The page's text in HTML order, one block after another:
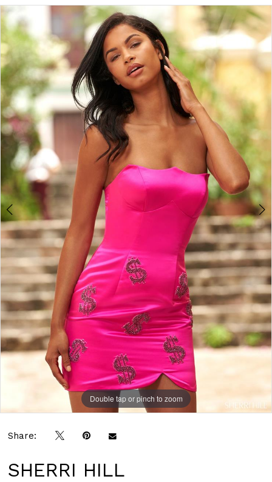
Products Views Carousel
Skip
to
end
Pause
autoplay
Previous
Slide
Next
Slide
0
1
Double tap or pinch to zoom
Double tap or pinch to zoom
Share:
SHERRI HILL